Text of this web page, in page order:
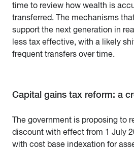
time to review how wealth is
transferred. The mechanisms
support the next generation in
less tax effective, with a likely
frequent transfers over time.
Capital gains tax reform: a
The government is proposing to
discount with effect from 1 July
with cost base indexation for